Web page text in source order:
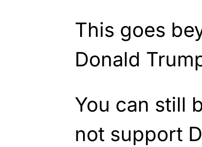
This goes
Donald
You can still
not support